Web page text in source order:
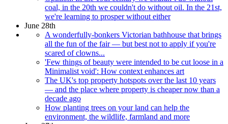
coal, in the 20th we couldn't do without oil. In the 21st,
we're learning to prosper without either
June 28th
A wonderfully-bonkers Victorian bathhouse that brings
all the fun of the fair — but best not to apply if you're
scared of clowns...
'Few things of beauty were intended to be cut loose in a
Minimalist void': How context enhances art
The UK's top property hotspots over the last 10 years
— and the place where property is cheaper now than a
decade ago
How planting trees on your land can help the
environment, the wildlife, farmland and more